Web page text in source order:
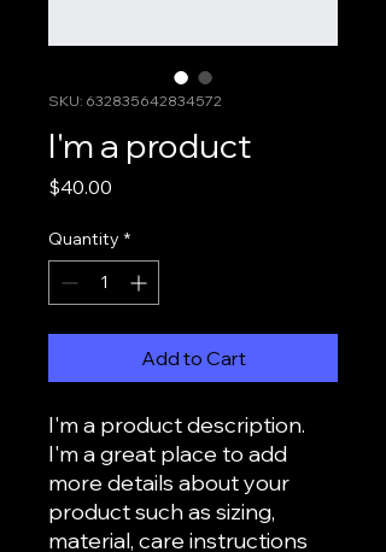
SKU: 632835642834572
I'm a product
$40.00
Quantity *
Add to Cart
I'm a product description.
I'm a great place to add
more details about your
product such as sizing,
material, care instructions